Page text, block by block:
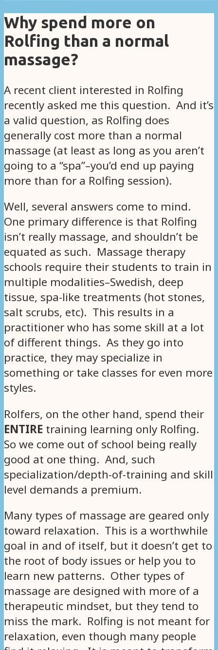
Why spend more on
Rolfing than a normal
massage?
A recent client interested in Rolfing
recently asked me this question. And it’s
a valid question, as Rolfing does
generally cost more than a normal
massage (at least as long as you aren’t
going to a “spa”–you’d end up paying
more than for a Rolfing session).
Well, several answers come to mind.
One primary difference is that Rolfing
isn’t really massage, and shouldn’t be
equated as such. Massage therapy
schools require their students to train in
multiple modalities–Swedish, deep
tissue, spa-like treatments (hot stones,
salt scrubs, etc). This results in a
practitioner who has some skill at a lot
of different things. As they go into
practice, they may specialize in
something or take classes for even more
styles.
Rolfers, on the other hand, spend their
ENTIRE training learning only Rolfing.
So we come out of school being really
good at one thing. And, such
specialization/depth-of-training and skill
level demands a premium.
Many types of massage are geared only
toward relaxation. This is a worthwhile
goal in and of itself, but it doesn’t get to
the root of body issues or help you to
learn new patterns. Other types of
massage are designed with more of a
therapeutic mindset, but they tend to
miss the mark. Rolfing is not meant for
relaxation, even though many people